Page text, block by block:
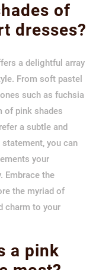
of
dresses?
a delightful array
From soft pastel
such as fuchsia
of pink shades
a subtle and
you can
your
Embrace the
the myriad of
charm to your
a pink